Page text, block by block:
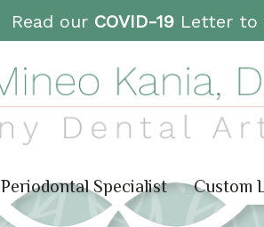
Read our COVID-19Letter to
Periodontal Specialist Custom